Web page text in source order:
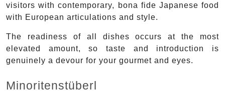
visitors with contemporary, bona fide Japanese food
with European articulations and style.
The readiness of all dishes occurs at the most
elevated amount, so taste and introduction is
genuinely a devour for your gourmet and eyes.
Minoritenstüberl